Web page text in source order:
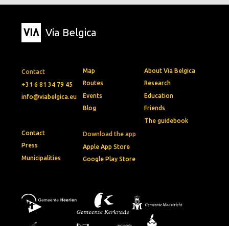
Via Belgica
Contact
+31 6 81 34 79 45
info@viabelgica.eu
Download the app
Apple App Store
Google Play Store
Map
Routes
Events
Blog
About Via Belgica
Research
Education
Friends
The guidebook
Contact
Press
Municipalities